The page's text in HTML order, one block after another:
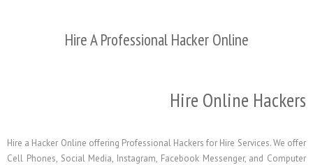
Hire A Professional Hacker
Hire
Hire a Hacker Online offering Professional Hackers for
Cell Phones, Social Media, Instagram, Facebook